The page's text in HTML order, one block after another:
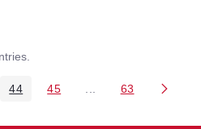
Pages Use TAB to navigate.
Page
44 Page
45 Intermediate Pages
Page
63